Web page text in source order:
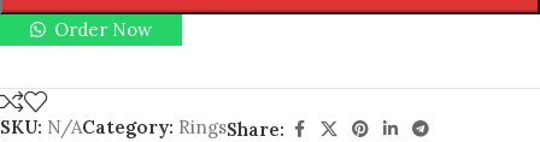
Order Now
SKU: N/ACategory: RingsShare: